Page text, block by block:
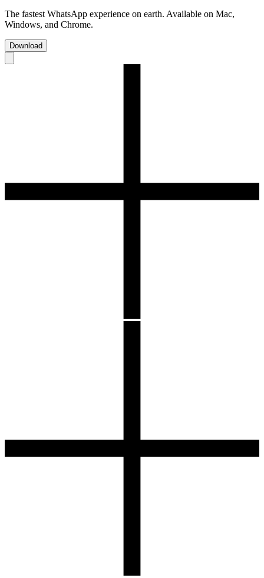
The fastest WhatsApp experience on earth. Available on Mac,
Windows, and Chrome.
Download